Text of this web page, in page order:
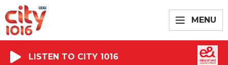
MENU
LISTEN TO CITY 1016